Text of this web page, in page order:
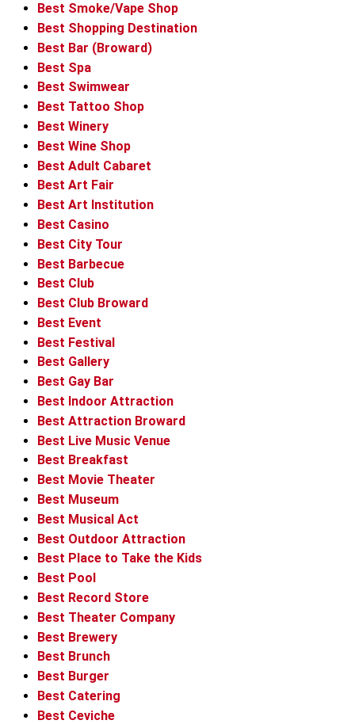
Best Smoke/Vape Shop
Best Shopping Destination
Best Bar (Broward)
Best Spa
Best Swimwear
Best Tattoo Shop
Best Winery
Best Wine Shop
Best Adult Cabaret
Best Art Fair
Best Art Institution
Best Casino
Best City Tour
Best Barbecue
Best Club
Best Club Broward
Best Event
Best Festival
Best Gallery
Best Gay Bar
Best Indoor Attraction
Best Attraction Broward
Best Live Music Venue
Best Breakfast
Best Movie Theater
Best Museum
Best Musical Act
Best Outdoor Attraction
Best Place to Take the Kids
Best Pool
Best Record Store
Best Theater Company
Best Brewery
Best Brunch
Best Burger
Best Catering
Best Ceviche